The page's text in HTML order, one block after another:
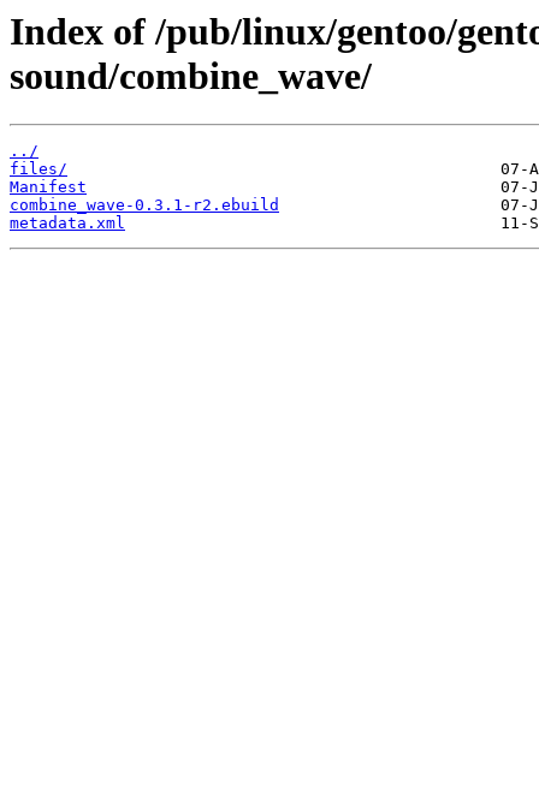
Index of /pub/linux/gentoo/
sound/combine_wave/
../
files/
Manifest
combine_wave-0.3.1-r2.ebuild
metadata.xml